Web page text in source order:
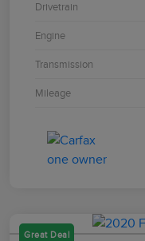
Drivetrain
Engine
Transmission
Mileage
Great Deal